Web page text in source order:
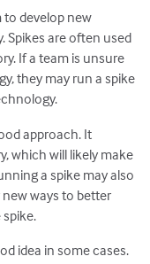
to develop new
are often used
If a team is unsure
they may run a spike
approach. It
which will likely make
a spike may also
ways to better
idea in some cases.